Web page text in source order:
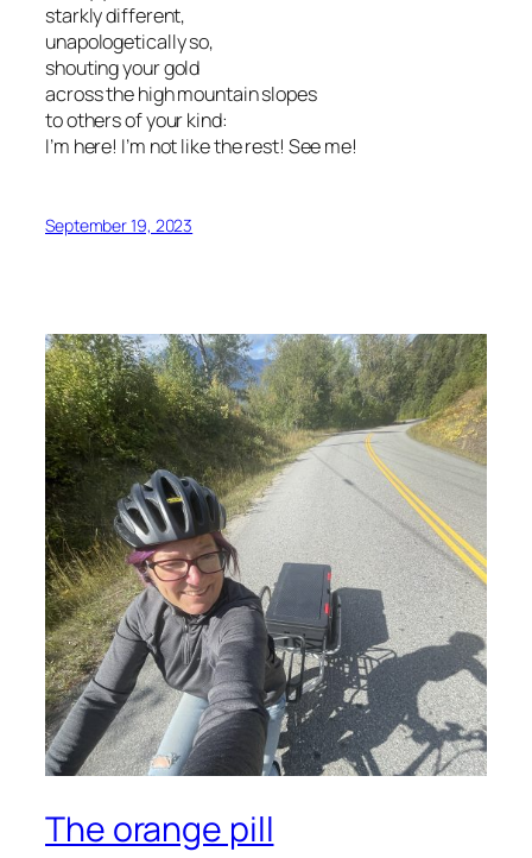
starkly different,
unapologetically so,
shouting your gold
across the high mountain slopes
to others of your kind:
I’m here! I’m not like the rest! See me!
September 19, 2023
The orange pill